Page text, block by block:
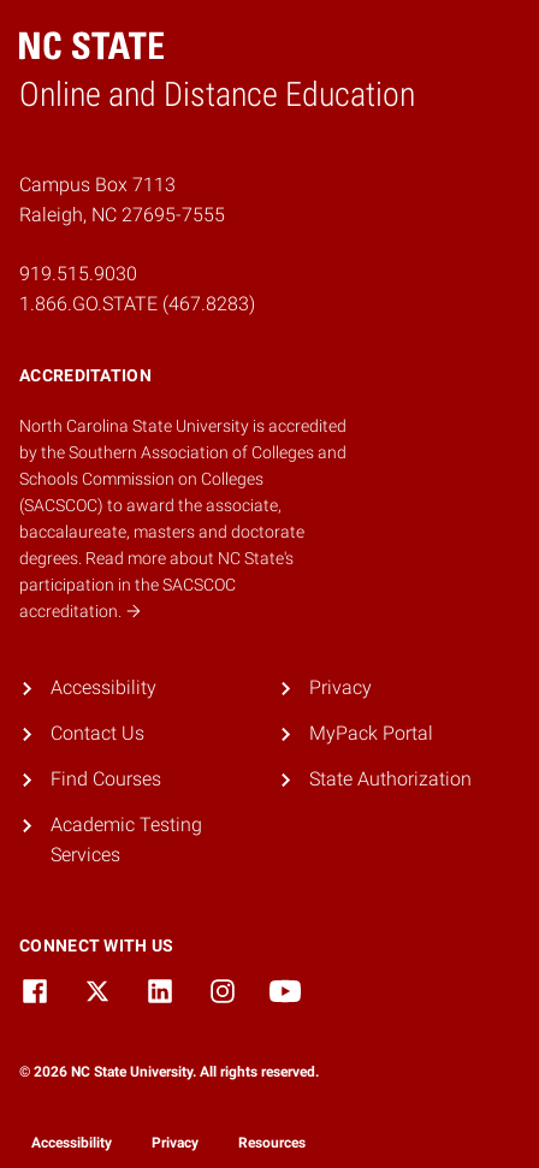
Online and Distance Education
Home
Campus Box 7113
Raleigh, NC 27695-7555
919.515.9030
1.866.GO.STATE (467.8283)
ACCREDITATION
North Carolina State University is accredited
by theSouthern Association of Colleges and
Schools Commission on Colleges
(SACSCOC) to award the associate,
baccalaureate, masters and doctorate
degrees. Read more about NC State's
participation in the SACSCOC
accreditation.
Accessibility
Contact Us
Find Courses
Academic Testing
Services
Privacy
MyPack Portal
State Authorization
CONNECT WITH US
© 2026 NC State University. All rights reserved.
Accessibility Privacy Resources